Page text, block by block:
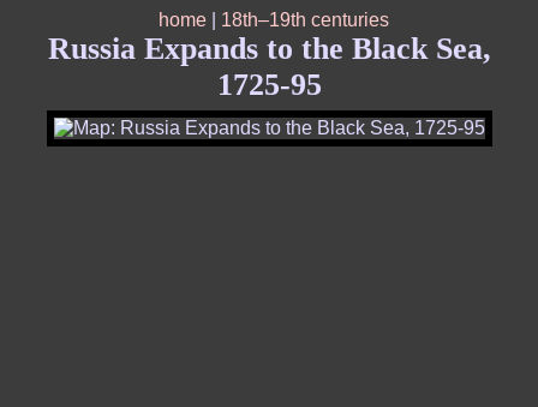
home 18th–19th centuries
Russia Expands to the Black Sea,
1725-95